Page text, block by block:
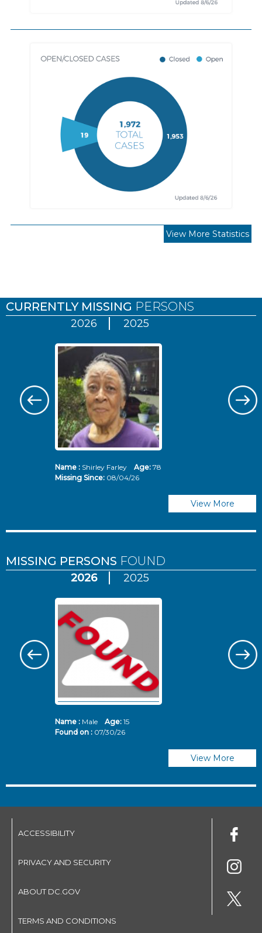
View More Statistics
CURRENTLY MISSING PERSONS
2026 2025
Name :Shirley Farley Age: 78
Missing Since: 08/04/26
View More
MISSING PERSONS FOUND
2026 2025
Name :Male Age: 15
Found on : 07/30/26
View More
ACCESSIBILITY
PRIVACY AND SECURITY
ABOUT DC.GOV
TERMS AND CONDITIONS